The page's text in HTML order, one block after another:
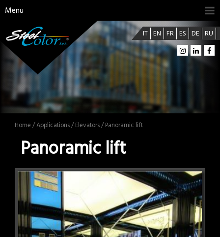
Menu
IT EN FR ES DE RU
Home /Applications/Elevators/ Panoramic lift
Panoramic lift